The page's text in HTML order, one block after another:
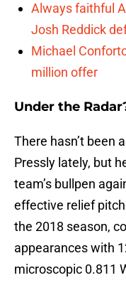
Always faithful
Josh Reddick
Michael
million offer
Under the
There hasn’t been
Pressly lately, but
team’s bullpen
effective relief
the 2018 season,
appearances with
microscopic 0.811